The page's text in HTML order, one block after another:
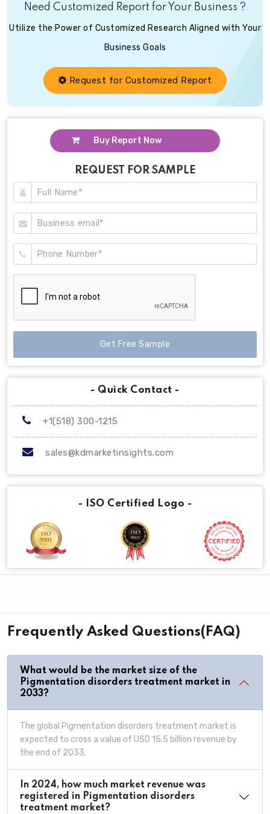
Need Customized Report for Your Business ?
Utilize the Power of Customized Research Aligned with Your
Business Goals
Request for Customized Report
Buy Report Now
REQUEST FOR SAMPLE
Get Free Sample
- Quick Contact -
+1(518) 300-1215
sales@kdmarketinsights.com
- ISO Certified Logo -
Frequently Asked Questions(FAQ)
What would be the market size of the
Pigmentation disorders treatment market in
2033?
The global Pigmentation disorders treatment market is
expected to cross a value of USD 15.5 billion revenue by
the end of 2033.
In 2024, how much market revenue was
registered in Pigmentation disorders
treatment market?